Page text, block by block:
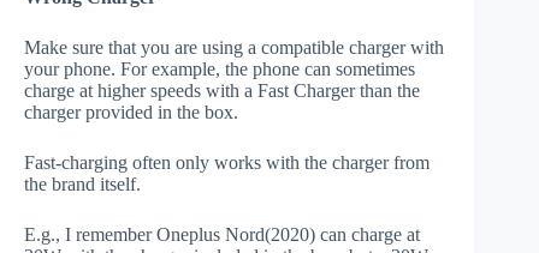
Make sure that you are using a compatible charger with
your phone. For example, the phone can sometimes
charge at higher speeds with a Fast Charger than the
charger provided in the box.
Fast-charging often only works with the charger from
the brand itself.
E.g., I remember Oneplus Nord(2020) can charge at